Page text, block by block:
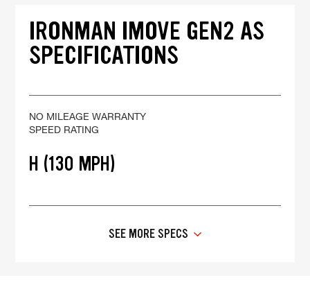
IRONMAN IMOVE GEN2 AS
SPECIFICATIONS
NO MILEAGE WARRANTY
SPEED RATING
H (130 MPH)
SEE MORE SPECS